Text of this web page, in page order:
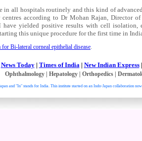
in all hospitals routinely and this kind of
according to Dr Mohan Rajan, Director
yielded positive results with cell isolation,
this unique procedure for the first time in
Bi-lateral corneal epithelial disease.
News Today| Times of India| New Indian Express|
Ophthalmology| Hepatology| Orthopedics|
and "In" stands for India. This institute started on an Indo-Japan collaboration
right